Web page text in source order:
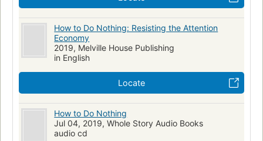
How to Do Nothing: Resisting the Attention
Economy
2019, Melville House Publishing
in English
Locate
How to Do Nothing
Jul 04, 2019, Whole Story Audio Books
audio cd